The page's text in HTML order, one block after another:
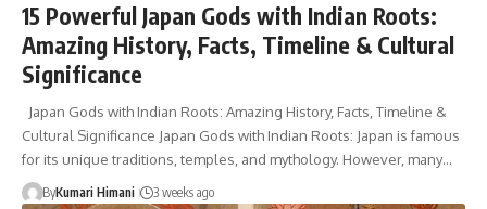
15 Powerful Japan Gods with Indian Roots:
Amazing History, Facts, Timeline & Cultural
Significance
Japan Gods with Indian Roots: Amazing History, Facts, Timeline &
Cultural Significance Japan Gods with Indian Roots: Japan is famous
for its unique traditions, temples, and mythology. However, many…
ByKumari Himani 3 weeks ago